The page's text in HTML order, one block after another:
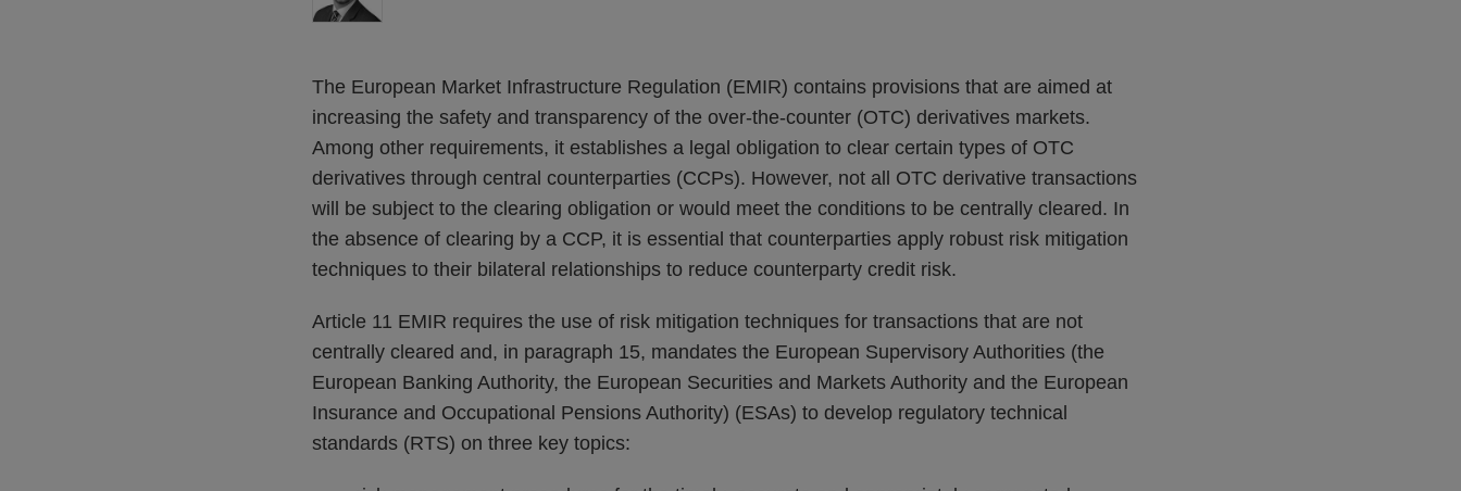
The European Market Infrastructure Regulation (EMIR) contains provisions that are aimed at
increasing the safety and transparency of the over-the-counter (OTC) derivatives markets.
Among other requirements, it establishes a legal obligation to clear certain types of OTC
derivatives through central counterparties (CCPs). However, not all OTC derivative transactions
will be subject to the clearing obligation or would meet the conditions to be centrally cleared. In
the absence of clearing by a CCP, it is essential that counterparties apply robust risk mitigation
techniques to their bilateral relationships to reduce counterparty credit risk.
Article 11 EMIR requires the use of risk mitigation techniques for transactions that are not
centrally cleared and, in paragraph 15, mandates the European Supervisory Authorities (the
European Banking Authority, the European Securities and Markets Authority and the European
Insurance and Occupational Pensions Authority) (ESAs) to develop regulatory technical
standards (RTS) on three key topics: